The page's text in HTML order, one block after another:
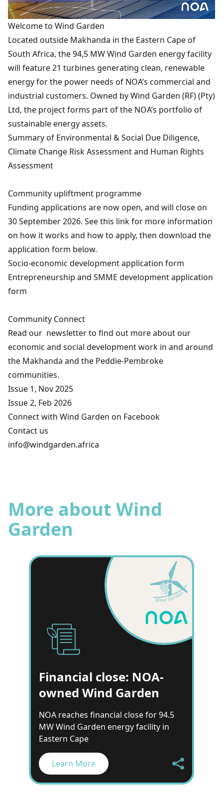
Welcome to Wind Garden
Located outside Makhanda in the Eastern Cape of
South Africa, the 94,5 MW Wind Garden energy facility
will feature 21 turbines generating clean, renewable
energy for the power needs of NOA’s commercial and
industrial customers. Owned by Wind Garden (RF) (Pty)
Ltd, the project forms part of the NOA’s portfolio of
sustainable energy assets.
Summary of Environmental & Social Due Diligence,
Climate Change Risk Assessment and Human Rights
Assessment
Community upliftment programme
Funding applications are now open, and will close on
30 September 2026. Seethis linkfor more information
on how it works and how to apply, then download the
application form below.
Socio-economic development application form
Entrepreneurship and SMME development application
form
Community Connect
Read our newsletter to find out more about our
economic and social development work in and around
the Makhanda and the Peddie-Pembroke
communities.
Issue 1, Nov 2025
Issue 2, Feb 2026
Connect with Wind Garden on Facebook
Contact us
info@windgarden.africa
More about Wind
Garden
Financial close: NOA-
owned Wind Garden
NOA reaches financial close for 94.5
MW Wind Garden energy facility in
Eastern Cape
Learn More